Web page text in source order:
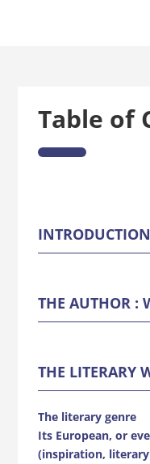
Table of
INTRODUCTION
THE AUTHOR :
THE LITERARY
The literary genre
Its European, or
(inspiration,